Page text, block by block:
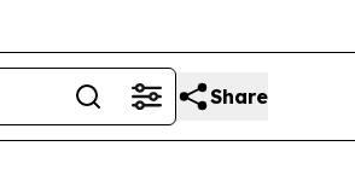
Share